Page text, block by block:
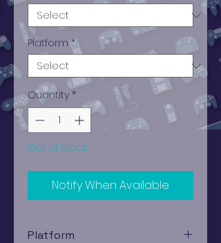
Platform *
Quantity *
Out of Stock
Notify When Available
Platform